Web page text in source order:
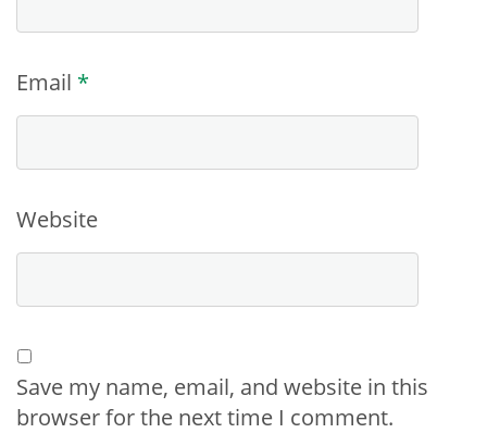
Email *
Website
Save my name, email, and website in this
browser for the next time I comment.